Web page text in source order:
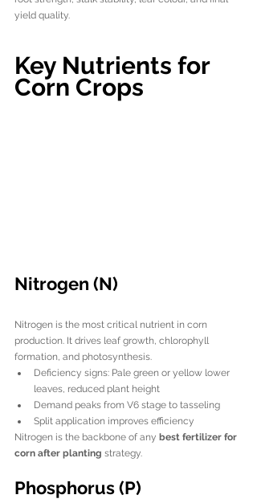
yield quality.
Key Nutrients for
Corn Crops
Nitrogen (N)
Nitrogen is the most critical nutrient in corn
production. It drives leaf growth, chlorophyll
formation, and photosynthesis.
Deficiency signs: Pale green or yellow lower
leaves, reduced plant height
Demand peaks from V6 stage to tasseling
Split application improves efficiency
Nitrogen is the backbone of any best fertilizer for
corn after planting strategy.
Phosphorus (P)